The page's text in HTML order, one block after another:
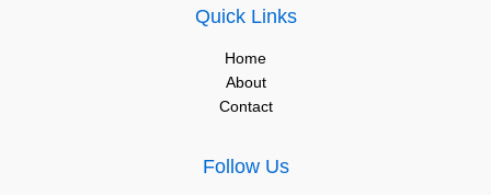
Quick Links
Home
About
Contact
Follow Us